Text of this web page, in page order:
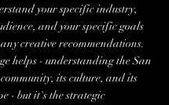
your specific industry,
and your specific goals
creative recommendations.
helps - understanding the San
community, its culture, and its
- but it's the strategic